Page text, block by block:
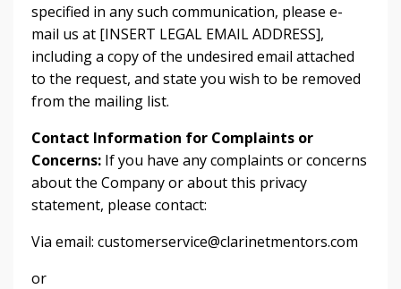
specified in any such communication, please e-
mail us at [INSERT LEGAL EMAIL ADDRESS],
including a copy of the undesired email attached
to the request, and state you wish to be removed
from the mailing list.
Contact Information for Complaints or
Concerns: If you have any complaints or concerns
about the Company or about this privacy
statement, please contact:
Via email: customerservice@clarinetmentors.com
or